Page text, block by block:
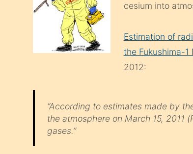
cesium into
Estimation of
the Fukushima-1
2012:
“According to estimates made by
the atmosphere on March 15, 2011
gases.”